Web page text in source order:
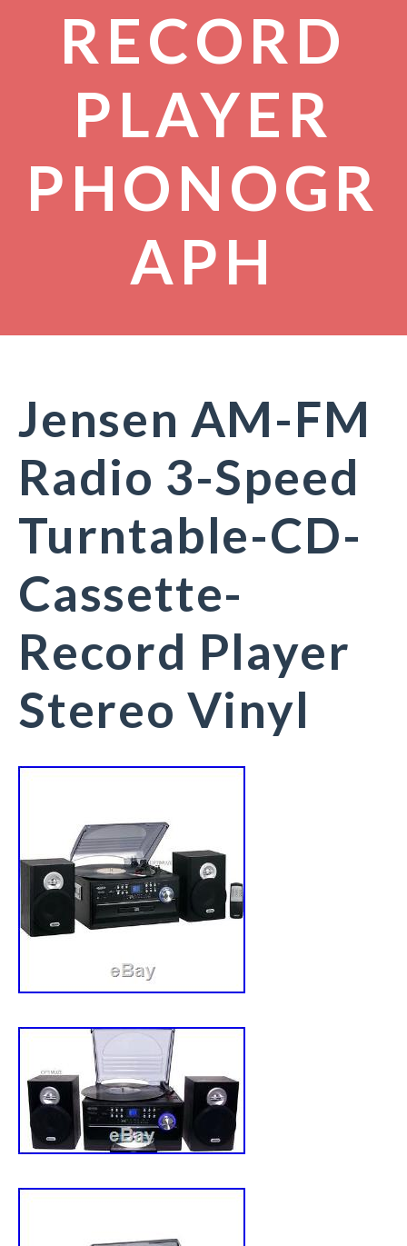
RECORD
PLAYER
PHONOGR
APH
Jensen AM-FM
Radio 3-Speed
Turntable-CD-
Cassette-
Record Player
Stereo Vinyl